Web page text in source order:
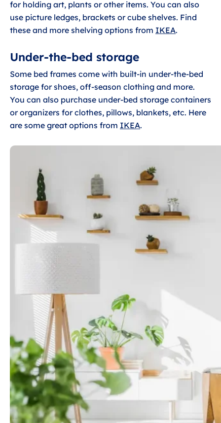
for holding art, plants or other items. You can also
use picture ledges, brackets or cube shelves. Find
these and more shelving options from IKEA.
Under-the-bed storage
Some bed frames come with built-in under-the-bed
storage for shoes, off-season clothing and more.
You can also purchase under-bed storage containers
or organizers for clothes, pillows, blankets, etc. Here
are some great options from IKEA.